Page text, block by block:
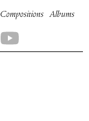
Compositions Albums